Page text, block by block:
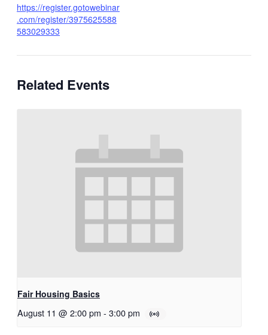
https://register.gotowebinar
.com/register/3975625588
583029333
Related Events
Fair Housing Basics
August 11 @ 2:00 pm - 3:00 pm